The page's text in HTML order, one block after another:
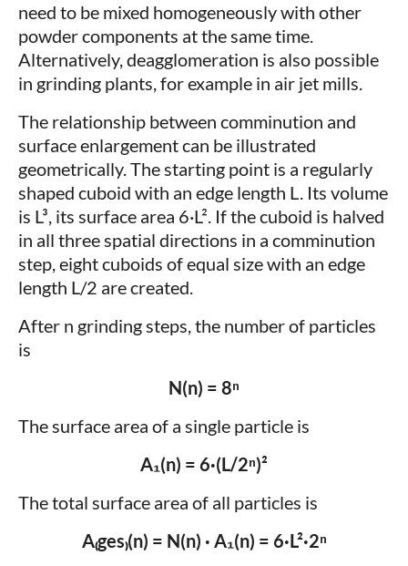
need to be mixed homogeneously with other
powder components at the same time.
Alternatively, deagglomeration is also possible
in grinding plants, for example in air jet mills.
The relationship between comminution and
surface enlargement can be illustrated
geometrically. The starting point is a regularly
shaped cuboid with an edge length L. Its volume
is L³, its surface area 6·L². If the cuboid is halved
in all three spatial directions in a comminution
step, eight cuboids of equal size with an edge
length L/2 are created.
After n grinding steps, the number of particles
is
N(n) = 8ⁿ
The surface area of a single particle is
A₁(n) = 6·(L/2ⁿ)²
The total surface area of all particles is
A₍ges₎(n) = N(n) · A₁(n) = 6·L²·2ⁿ